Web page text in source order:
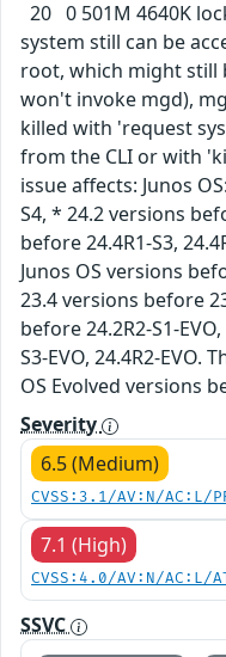
20 0 501M 4640K
system still can be
root, which might still
won't invoke mgd),
killed with 'request
from the CLI or with
issue affects: Junos
S4, * 24.2 versions
before 24.4R1-S3,
Junos OS versions
23.4 versions before
before 24.2R2-S1-
S3-EVO, 24.4R2-EVO.
OS Evolved versions
Severity
6.5 (Medium)
CVSS:3.1/AV:N/
7.1 (High)
CVSS:4.0/AV:N/AC:L/
SSVC